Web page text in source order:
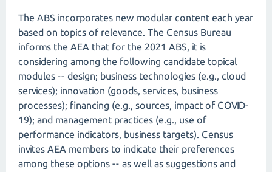
The ABS incorporates new modular content each year
based on topics of relevance. The Census Bureau
informs the AEA that for the 2021 ABS, it is
considering among the following candidate topical
modules -- design; business technologies (e.g., cloud
services); innovation (goods, services, business
processes); financing (e.g., sources, impact of COVID-
19); and management practices (e.g., use of
performance indicators, business targets). Census
invites AEA members to indicate their preferences
among these options -- as well as suggestions and